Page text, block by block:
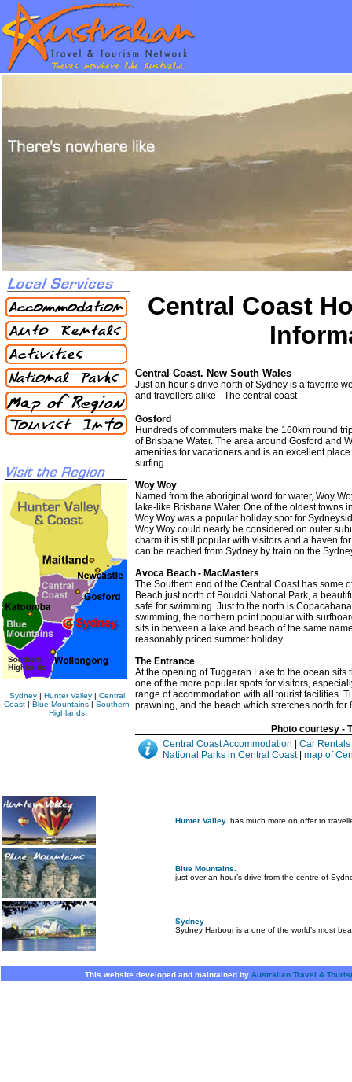
Sydney| Hunter Valley| Central
Coast | Blue Mountains | Southern
Highlands
Central Coast
Central Coast. New South Wales
Just an hour’s drive north of Sydney is a favorite
and travellers alike - The central coast
Gosford
Hundreds of commuters make the 160km round
of Brisbane Water. The area around Gosford and
amenities for vacationers and is an excellent
surfing.
Woy Woy
Named from the aboriginal word for water, Woy
lake-like Brisbane Water. One of the oldest towns
Woy Woy was a popular holiday spot for
Woy Woy could nearly be considered on outer
charm it is still popular with visitors and a haven
can be reached from Sydney by train on the
Avoca Beach - MacMasters
The Southern end of the Central Coast has some
Beach just north of Bouddi National Park, a
safe for swimming. Just to the north is
swimming, the northern point popular with
sits in between a lake and beach of the same
reasonably priced summer holiday.
The Entrance
At the opening of Tuggerah Lake to the ocean sits
one of the more popular spots for visitors,
range of accommodation with all tourist facilities.
prawning, and the beach which stretches north
Photo courtesy -
Central Coast Accommodation | Car
National Parks in Central Coast | map of
Hunter Valley. has much more on offer to
Blue Mountains.
just over an hour’s drive from the centre of
Sydney
Sydney Harbour is a one of the world’s most
This website developed and maintained by Australian Travel &